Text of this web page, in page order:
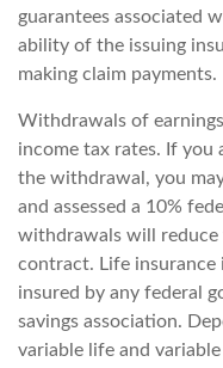
guarantees associated
ability of the issuing
making claim payments.
Withdrawals of
income tax rates. If you
the withdrawal, you
and assessed a 10%
withdrawals will reduce
contract. Life insurance
insured by any federal
savings association.
variable life and